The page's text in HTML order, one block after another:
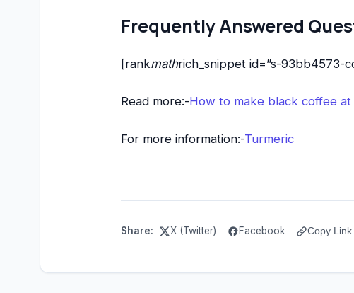
Frequently Answered
[rankmathrich_snippet id=”s-93bb4573-
Read more:-How to make black coffee
For more information:-Turmeric
Share: X (Twitter) Facebook Copy Link